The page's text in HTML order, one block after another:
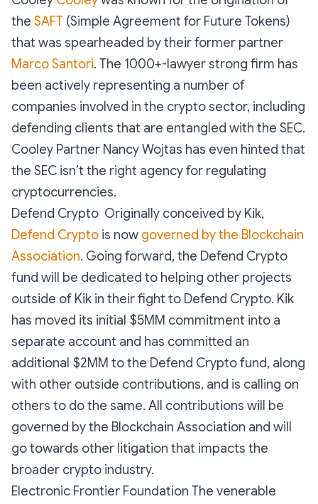
the SAFT (Simple Agreement for Future Tokens)
that was spearheaded by their former partner
Marco Santori. The 1000+-lawyer strong firm has
been actively representing a number of
companies involved in the crypto sector, including
defending clients that are entangled with the SEC.
Cooley Partner Nancy Wojtas has even hinted that
the SEC isn’t the right agency for regulating
cryptocurrencies.
Defend Crypto Originally conceived by Kik,
Defend Crypto is now governed by the Blockchain
Association. Going forward, the Defend Crypto
fund will be dedicated to helping other projects
outside of Kik in their fight to Defend Crypto. Kik
has moved its initial $5MM commitment into a
separate account and has committed an
additional $2MM to the Defend Crypto fund, along
with other outside contributions, and is calling on
others to do the same. All contributions will be
governed by the Blockchain Association and will
go towards other litigation that impacts the
broader crypto industry.
Electronic Frontier Foundation The venerable